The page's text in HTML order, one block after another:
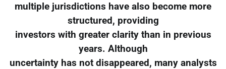
multiple jurisdictions have also become more
structured, providing
investors with greater clarity than in previous
years. Although
uncertainty has not disappeared, many analysts